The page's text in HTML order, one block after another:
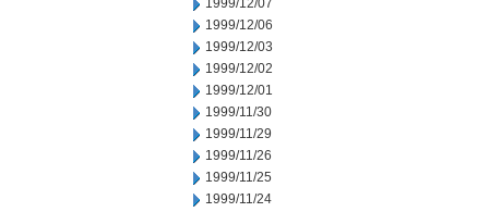
1999/12/07
1999/12/06
1999/12/03
1999/12/02
1999/12/01
1999/11/30
1999/11/29
1999/11/26
1999/11/25
1999/11/24